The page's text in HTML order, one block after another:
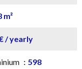
m²
/ yearly
598